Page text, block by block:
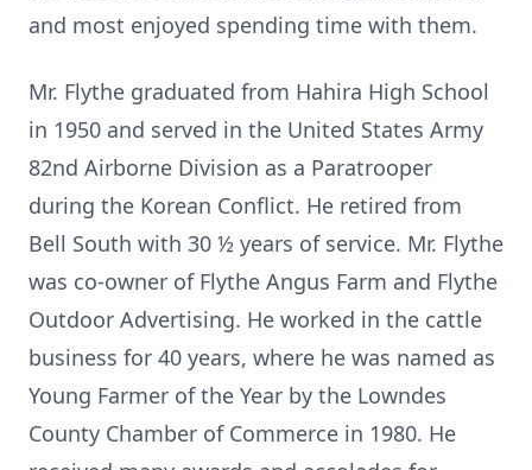
and most enjoyed spending time with them.
Mr. Flythe graduated from Hahira High School
in 1950 and served in the United States Army
82nd Airborne Division as a Paratrooper
during the Korean Conflict. He retired from
Bell South with 30 ½ years of service. Mr. Flythe
was co-owner of Flythe Angus Farm and Flythe
Outdoor Advertising. He worked in the cattle
business for 40 years, where he was named as
Young Farmer of the Year by the Lowndes
County Chamber of Commerce in 1980. He